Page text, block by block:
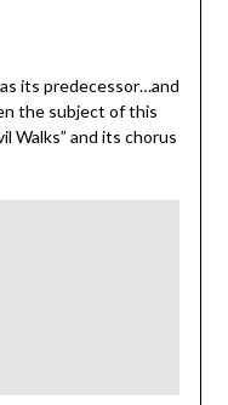
its predecessor…and
the subject of this
Walks” and its chorus